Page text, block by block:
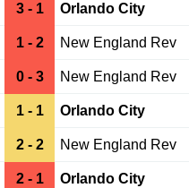
3 - 1 Orlando City
1 - 2 New England Rev
0 - 3 New England Rev
1 - 1 Orlando City
2 - 2 New England Rev
2 - 1 Orlando City